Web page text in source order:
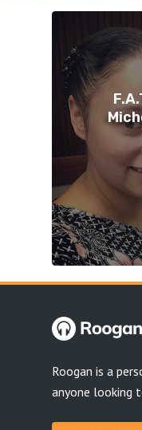
Roogan is a
anyone looking